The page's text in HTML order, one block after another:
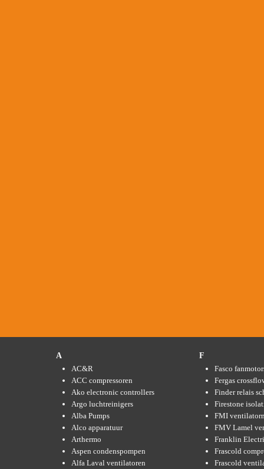
A
AC&R
ACC compressoren
Ako electronic controllers
Argo luchtreinigers
Alba Pumps
Alco apparatuur
Arthermo
Aspen condenspompen
Alfa Laval ventilatoren
F
Fasco
Fergas
Finder relais
Firestone
FMI
FMV Lamel
Franklin
Frascold
Frascold